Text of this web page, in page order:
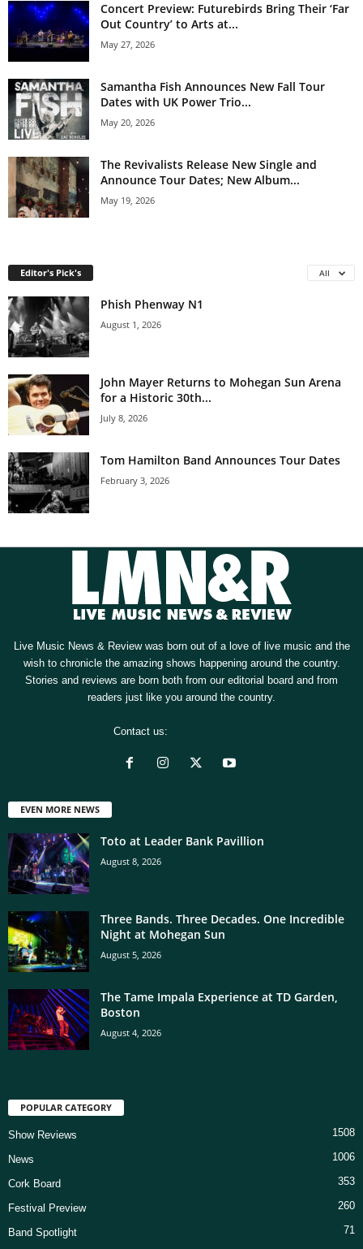
Concert Preview: Futurebirds Bring Their ‘Far
Out Country’ to Arts at...
May 27, 2026
Samantha Fish Announces New Fall Tour
Dates with UK Power Trio...
May 20, 2026
The Revivalists Release New Single and
Announce Tour Dates; New Album...
May 19, 2026
Editor's Pick's All
Phish Phenway N1
August 1, 2026
John Mayer Returns to Mohegan Sun Arena
for a Historic 30th...
July 8, 2026
Tom Hamilton Band Announces Tour Dates
February 3, 2026
Live Music News & Review was born out of a love of live music and the
wish to chronicle the amazing shows happening around the country.
Stories and reviews are born both from our editorial board and from
readers just like you around the country.
Contact us:
EVEN MORE NEWS
Toto at Leader Bank Pavillion
August 8, 2026
Three Bands. Three Decades. One Incredible
Night at Mohegan Sun
August 5, 2026
The Tame Impala Experience at TD Garden,
Boston
August 4, 2026
POPULAR CATEGORY
Show Reviews 1508
News 1006
Cork Board 353
Festival Preview 260
Band Spotlight
71